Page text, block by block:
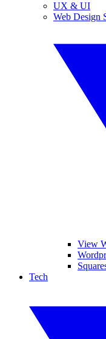
UX & UI
Web Design
View
Tech